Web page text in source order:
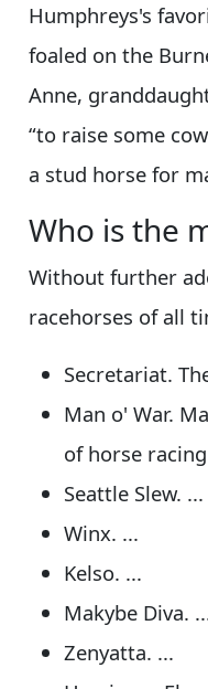
Humphreys's
foaled on the
Anne,
“to raise some
a stud horse for
Who is the
Without further
racehorses of all
Secretariat.
Man o' War.
of horse
Seattle Slew. ...
Winx. ...
Kelso. ...
Makybe Diva.
Zenyatta. ...